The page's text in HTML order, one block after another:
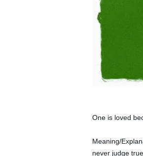
One is loved
Meaning/
never judge